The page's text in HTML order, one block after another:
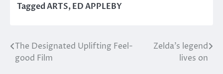
TaggedARTS,ED APPLEBY
Post
navigation
The Designated Uplifting Feel-
good Film
Zelda’s legend
lives on